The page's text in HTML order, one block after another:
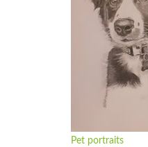
Pet portraits